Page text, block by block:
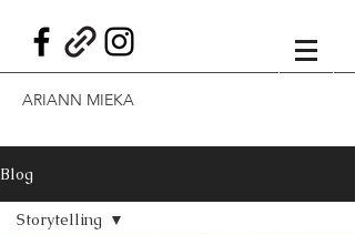
ARIANN MIEKA
Blog
Storytelling